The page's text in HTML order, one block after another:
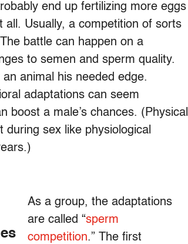
end up fertilizing more eggs
Usually, a competition of sorts
battle can happen on a
to semen and sperm quality.
animal his needed edge.
adaptations can seem
boost a male’s chances. (Physical
sex like physiological
As a group, the adaptations
are called “sperm
competition.” The first